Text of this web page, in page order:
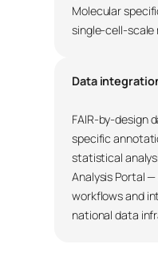
Molecular
single-cell-scale
Data
FAIR-by-design
specific
statistical
Analysis Portal
workflows and
national data